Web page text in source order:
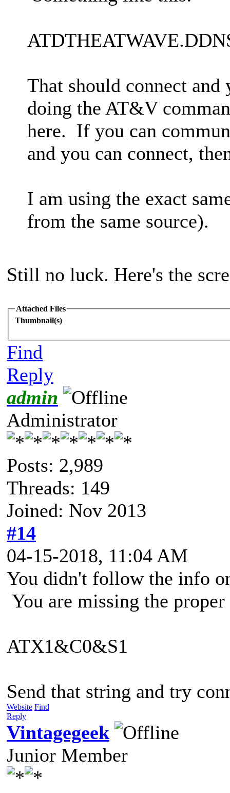
That should connect
doing the AT&V
here. If you can
and you can connect,
I am using the exact
from the same source).
Still no luck. Here's the
Attached Files
Thumbnail(s)
Find
Reply
admin
Administrator
Posts: 2,989
Threads: 149
Joined: Nov 2013
#14
04-15-2018, 11:04 AM
You didn't follow the info
You are missing the
ATX1&C0&S1
Send that string and try
Website Find
Reply
Vintagegeek
Junior Member